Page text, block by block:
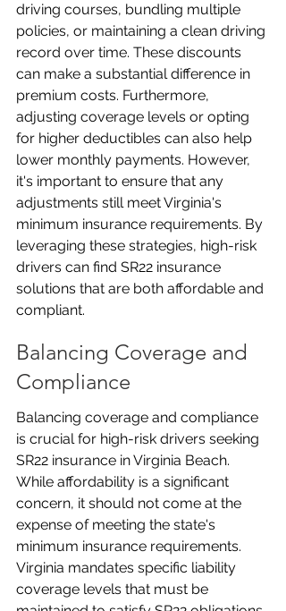
driving courses, bundling multiple
policies, or maintaining a clean driving
record over time. These discounts
can make a substantial difference in
premium costs. Furthermore,
adjusting coverage levels or opting
for higher deductibles can also help
lower monthly payments. However,
it's important to ensure that any
adjustments still meet Virginia's
minimum insurance requirements. By
leveraging these strategies, high-risk
drivers can find SR22 insurance
solutions that are both affordable and
compliant.
Balancing Coverage and
Compliance
Balancing coverage and compliance
is crucial for high-risk drivers seeking
SR22 insurance in Virginia Beach.
While affordability is a significant
concern, it should not come at the
expense of meeting the state's
minimum insurance requirements.
Virginia mandates specific liability
coverage levels that must be